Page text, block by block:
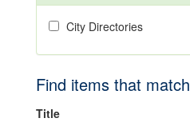
City Directories
Find items that match
Title